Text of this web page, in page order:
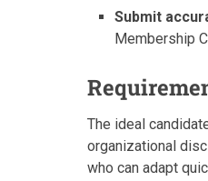
Submit
Membership
The ideal
organizational
who can adapt